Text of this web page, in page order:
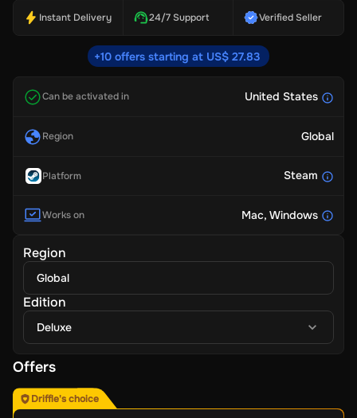
Instant Delivery 24/7 Support Verified Seller
+10 offers starting at US$ 27.83
Can be activated in United States
Region Global
Platform Steam
Works on Mac, Windows
Region
Global
Edition
Deluxe
Offers
Driffle's choice